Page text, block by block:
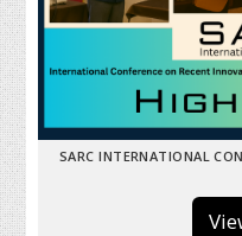
SARC INTERNATIONAL